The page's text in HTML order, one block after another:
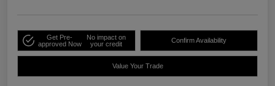
Get Pre-
approved Now
No impact on
your credit
Confirm Availability
Value Your Trade